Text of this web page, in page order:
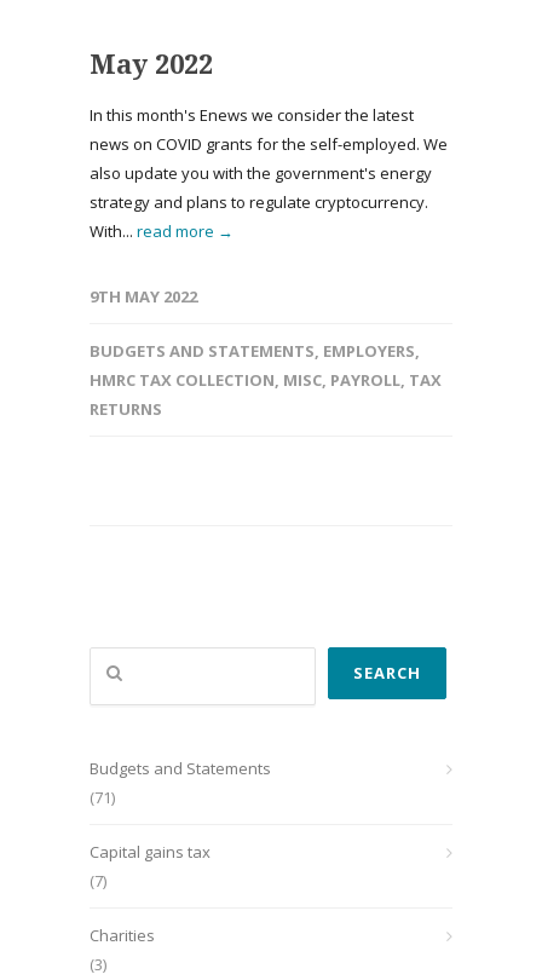
May 2022
In this month's Enews we consider the latest
news on COVID grants for the self-employed. We
also update you with the government's energy
strategy and plans to regulate cryptocurrency.
With... read more →
9TH MAY 2022
BUDGETS AND STATEMENTS, EMPLOYERS,
HMRC TAX COLLECTION, MISC, PAYROLL, TAX
RETURNS
Search
SEARCH
Budgets and Statements
(71)
Capital gains tax
(7)
Charities
(3)